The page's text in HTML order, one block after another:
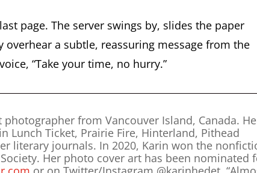
page. The server swings by, slides the paper
overhear a subtle, reassuring message from the
“Take your time, no hurry.”
from Vancouver Island, Canada.
Lunch Ticket, Prairie Fire, Hinterland, Pithead
literary journals. In 2020, Karin won the
Her photo cover art has been nominated